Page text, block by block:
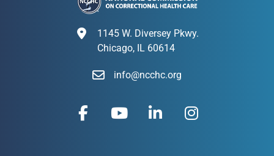
1145 W. Diversey Pkwy.
Chicago, IL 60614
info@ncchc.org
F
a
Y
o
i
I
n